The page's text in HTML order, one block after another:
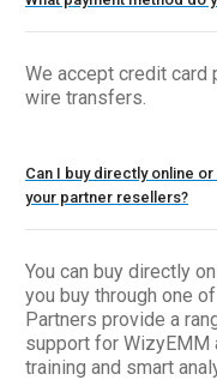
We accept credit card
wire transfers.
Can I buy directly online
your partner resellers?
You can buy directly
you buy through one
Partners provide a
support for WizyEMM
training and smart